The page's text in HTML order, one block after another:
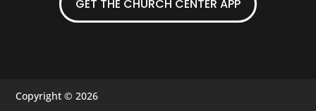
GET THE CHURCH CENTER APP
Copyright © 2026